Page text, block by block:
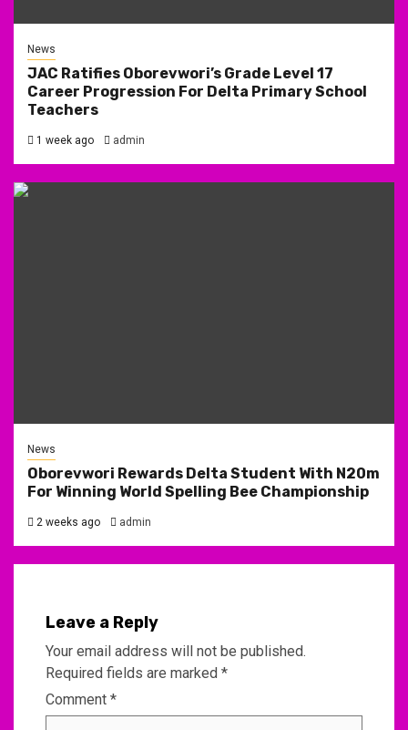
News
JAC Ratifies Oborevwori’s Grade Level 17
Career Progression For Delta Primary School
Teachers
1 week ago admin
News
Oborevwori Rewards Delta Student With N20m
For Winning World Spelling Bee Championship
2 weeks ago admin
Leave a Reply
Your email address will not be published.
Required fields are marked *
Comment *